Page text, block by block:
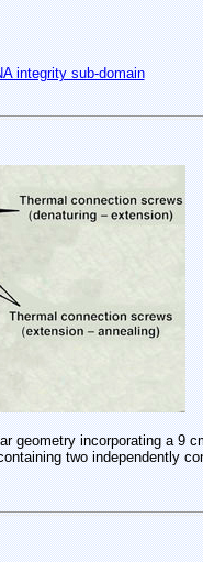
integrity sub-domain
geometry incorporating a 9
two independently